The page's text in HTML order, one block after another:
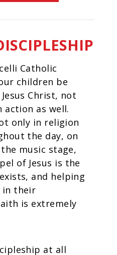
Catholic
children be
Christ, not
as well.
only in religion
the day, on
music stage,
of Jesus is the
and helping
in their
is extremely
at all